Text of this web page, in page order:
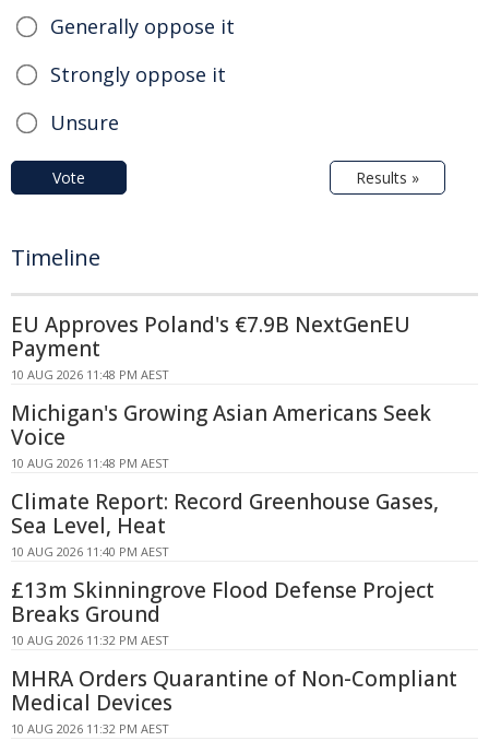
Generally oppose it
Strongly oppose it
Unsure
Vote Results »
Timeline
EU Approves Poland's €7.9B NextGenEU
Payment
10 AUG 2026 11:48 PM AEST
Michigan's Growing Asian Americans Seek
Voice
10 AUG 2026 11:48 PM AEST
Climate Report: Record Greenhouse Gases,
Sea Level, Heat
10 AUG 2026 11:40 PM AEST
£13m Skinningrove Flood Defense Project
Breaks Ground
10 AUG 2026 11:32 PM AEST
MHRA Orders Quarantine of Non-Compliant
Medical Devices
10 AUG 2026 11:32 PM AEST